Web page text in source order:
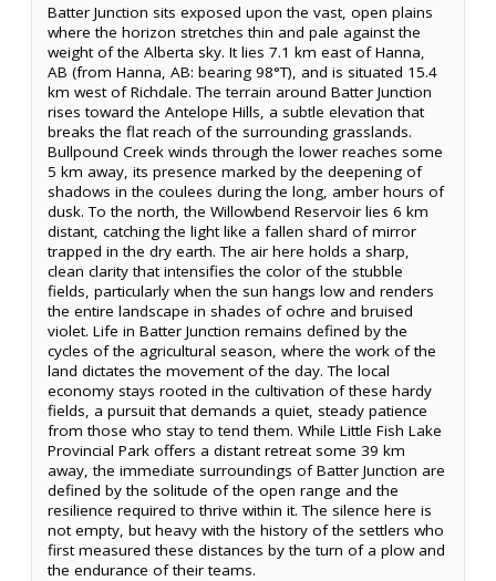
Batter Junction sits exposed upon the vast, open plains
where the horizon stretches thin and pale against the
weight of the Alberta sky. It lies 7.1 km east of Hanna,
AB (from Hanna, AB: bearing 98°T), and is situated 15.4
km west of Richdale. The terrain around Batter Junction
rises toward the Antelope Hills, a subtle elevation that
breaks the flat reach of the surrounding grasslands.
Bullpound Creek winds through the lower reaches some
5 km away, its presence marked by the deepening of
shadows in the coulees during the long, amber hours of
dusk. To the north, the Willowbend Reservoir lies 6 km
distant, catching the light like a fallen shard of mirror
trapped in the dry earth. The air here holds a sharp,
clean clarity that intensifies the color of the stubble
fields, particularly when the sun hangs low and renders
the entire landscape in shades of ochre and bruised
violet. Life in Batter Junction remains defined by the
cycles of the agricultural season, where the work of the
land dictates the movement of the day. The local
economy stays rooted in the cultivation of these hardy
fields, a pursuit that demands a quiet, steady patience
from those who stay to tend them. While Little Fish Lake
Provincial Park offers a distant retreat some 39 km
away, the immediate surroundings of Batter Junction are
defined by the solitude of the open range and the
resilience required to thrive within it. The silence here is
not empty, but heavy with the history of the settlers who
first measured these distances by the turn of a plow and
the endurance of their teams.